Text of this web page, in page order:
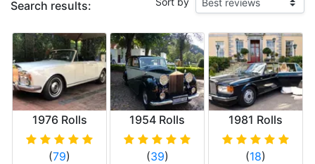
Search results:
1976 Rolls
Royce Corniche
(79)
1954 Rolls
Royce Silver
Wraith
(39)
1981 Rolls
Royce Silver
Spirit
(18)